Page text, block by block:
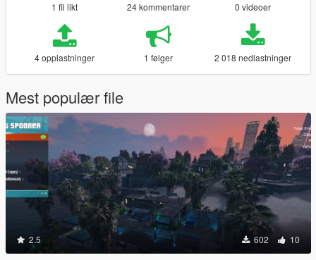
1 fil likt 24 kommentarer 0 videoer
4 opplastninger 1 følger 2 018 nedlastninger
Mest populær file
2.5 602 10